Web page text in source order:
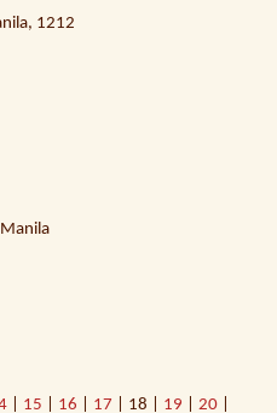
1212
15 16 17 | 18 | 19 20